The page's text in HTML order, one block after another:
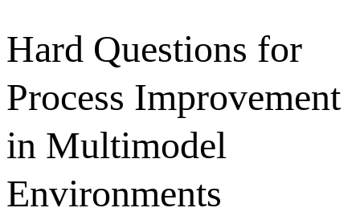
Hard Questions for
Process Improvement
in Multimodel
Environments